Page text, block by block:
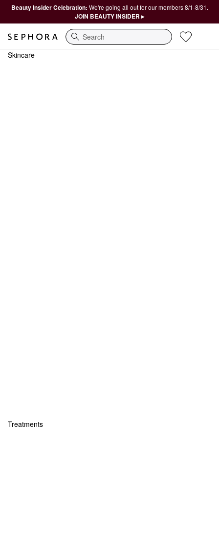
Beauty Insider Celebration: We're going all out for our members 8/1-8/31.
JOIN BEAUTY INSIDER ▸
Search
Skincare
Treatments